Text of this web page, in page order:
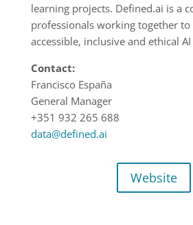
learning projects. Defined.ai is a
professionals working together
accessible, inclusive and ethical
Contact:
Francisco España
General Manager
+351 932 265 688
data@defined.ai
Website